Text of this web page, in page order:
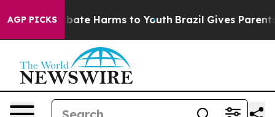
AGP PICKS
to Abate Harms to Youth Brazil Gives Parents